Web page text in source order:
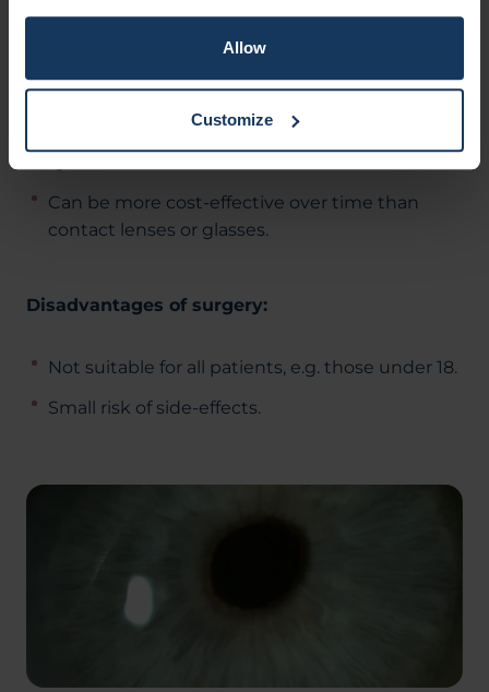
Allow
Customize
A permanent solution – corrects long-
sightedness for good.
Uses the latest high precision technology.
Can be more cost-effective over time than
contact lenses or glasses.
Disadvantages of surgery:
Not suitable for all patients, e.g. those under 18.
Small risk of side-effects.